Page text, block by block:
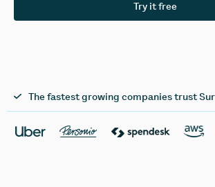
Try it free
The fastest growing companies trust